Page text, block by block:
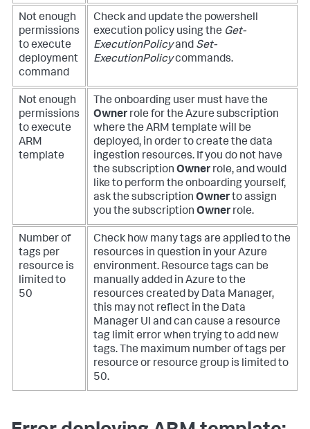
Not enough
permissions
to execute
deployment
command
Check and update the powershell
execution policy using the Get-
ExecutionPolicyand Set-
ExecutionPolicycommands.
Not enough
permissions
to execute
ARM
template
The onboarding user must have the
Owner role for the Azure subscription
where the ARM template will be
deployed, in order to create the data
ingestion resources. If you do not have
the subscription Owner role, and would
like to perform the onboarding yourself,
ask the subscription Ownerto assign
you the subscription Owner role.
Number of
tags per
resource is
limited to
50
Check how many tags are applied to the
resources in question in your Azure
environment. Resource tags can be
manually added in Azure to the
resources created by Data Manager,
this may not reflect in the Data
Manager UI and can cause a resource
tag limit error when trying to add new
tags. The maximum number of tags per
resource or resource group is limited to
50.